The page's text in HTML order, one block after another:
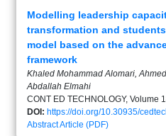
Modelling leadership
transformation and
model based on the
framework
Khaled Mohammad Alomari,
Abdallah Elmahi
CONT ED TECHNOLOGY, Volume
DOI: https://doi.org/10.30935/
AbstractArticle (PDF)